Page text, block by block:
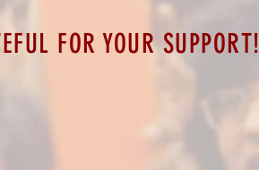
FOR YOUR SUPPORT!